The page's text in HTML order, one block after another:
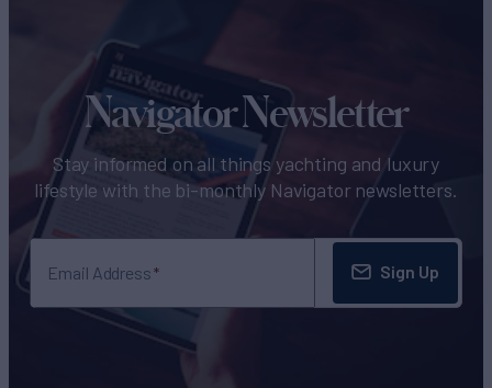
Navigator Newsletter
Stay informed on all things yachting and luxury
lifestyle with the bi-monthly Navigator newsletters.
Email Address Sign Up